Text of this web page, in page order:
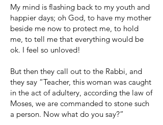
My mind is flashing back to my youth and
happier days; oh God, to have my mother
beside me now to protect me, to hold
me, to tell me that everything would be
ok. I feel so unloved!
But then they call out to the Rabbi, and
they say “Teacher, this woman was caught
in the act of adultery, according the law of
Moses, we are commanded to stone such
a person. Now what do you say?”